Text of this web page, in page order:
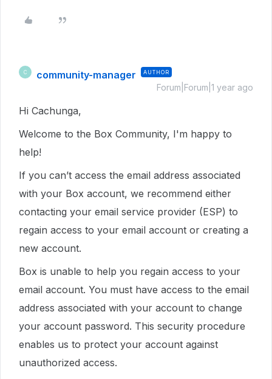
C community-manager AUTHOR
Forum|Forum|1 year ago
Hi Cachunga,
Welcome to the Box Community, I'm happy to
help!
If you can’t access the email address associated
with your Box account, we recommend either
contacting your email service provider (ESP) to
regain access to your email account or creating a
new account.
Box is unable to help you regain access to your
email account. You must have access to the email
address associated with your account to change
your account password. This security procedure
enables us to protect your account against
unauthorized access.